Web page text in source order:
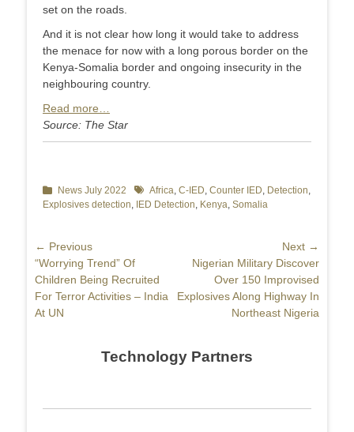
set on the roads.
And it is not clear how long it would take to address
the menace for now with a long porous border on the
Kenya-Somalia border and ongoing insecurity in the
neighbouring country.
Read more…
Source: The Star
Categories
News July 2022 TagsAfrica, C-IED, Counter IED, Detection,
Explosives detection, IED Detection, Kenya, Somalia
Post
navigation
← Previous
Previous
post:
“Worrying Trend” Of
Children Being Recruited
For Terror Activities – India
At UN
Next →
NextNigerian Military Discover
Over 150 Improvised
Explosives Along Highway In
Northeast Nigeria
Technology Partners